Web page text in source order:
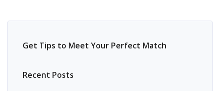
Get Tips to Meet Your Perfect Match
Recent Posts